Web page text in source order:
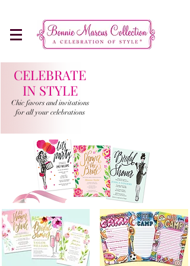
CELEBRATE
IN STYLE
Chic favors and invitations
for all your celebrations